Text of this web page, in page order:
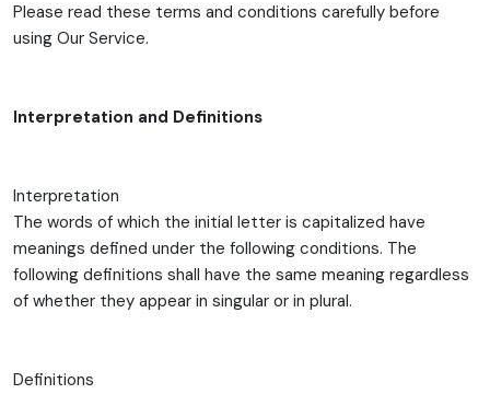
Please read these terms and conditions carefully before
using Our Service.
Interpretation and Definitions
Interpretation
The words of which the initial letter is capitalized have
meanings defined under the following conditions. The
following definitions shall have the same meaning regardless
of whether they appear in singular or in plural.
Definitions